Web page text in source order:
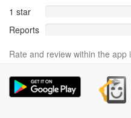
1 star
Reports
Rate and review within the app